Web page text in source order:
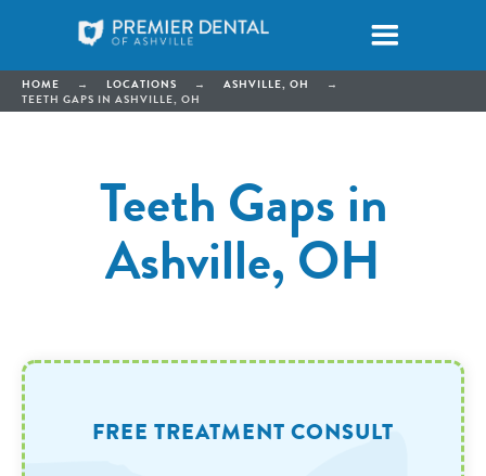
HOME → LOCATIONS → ASHVILLE, OH
→
TEETH GAPS IN ASHVILLE, OH
Teeth Gaps in
Ashville, OH
FREE TREATMENT CONSULT